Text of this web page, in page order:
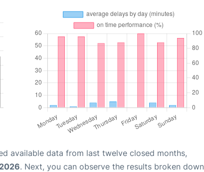
available data from last twelve closed months,
. Next, you can observe the results broken down